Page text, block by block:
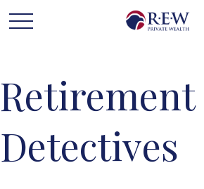
Retirement
Detectives